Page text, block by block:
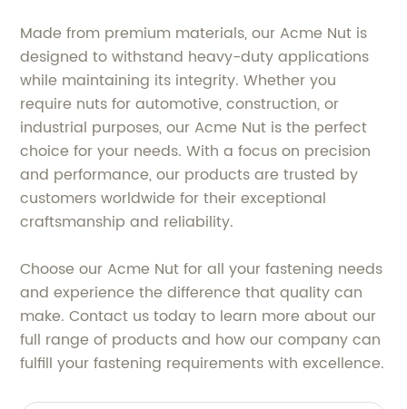
Made from premium materials, our Acme Nut is
designed to withstand heavy-duty applications
while maintaining its integrity. Whether you
require nuts for automotive, construction, or
industrial purposes, our Acme Nut is the perfect
choice for your needs. With a focus on precision
and performance, our products are trusted by
customers worldwide for their exceptional
craftsmanship and reliability.
Choose our Acme Nut for all your fastening needs
and experience the difference that quality can
make. Contact us today to learn more about our
full range of products and how our company can
fulfill your fastening requirements with excellence.